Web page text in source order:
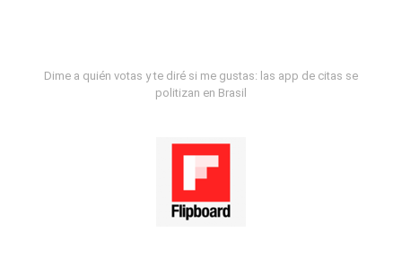
Dime a quién votas y te diré si me gustas: las app de citas se
politizan en Brasil